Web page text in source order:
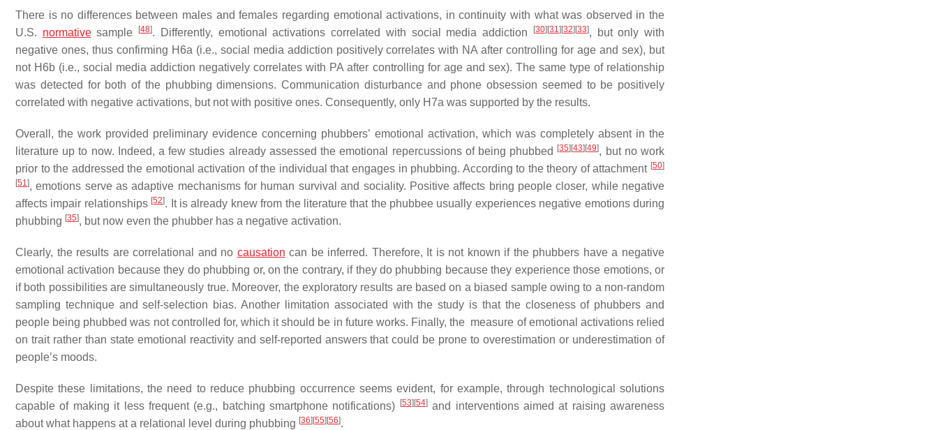
There is no differences between males and females regarding emotional activations, in continuity with what was observed in the
U.S. normativesample [48]. Differently, emotional activations correlated with social media addiction [30] [31] [32] [33], but only with
negative ones, thus confirming H6a (i.e., social media addiction positively correlates with NA after controlling for age and sex), but
not H6b (i.e., social media addiction negatively correlates with PA after controlling for age and sex). The same type of relationship
was detected for both of the phubbing dimensions. Communication disturbance and phone obsession seemed to be positively
correlated with negative activations, but not with positive ones. Consequently, only H7a was supported by the results.
Overall, the work provided preliminary evidence concerning phubbers’ emotional activation, which was completely absent in the
literature up to now. Indeed, a few studies already assessed the emotional repercussions of being phubbed
[35] [43] [49], but no work
prior to the addressed the emotional activation of the individual that engages in phubbing. According to the theory of attachment [50]
[51], emotions serve as adaptive mechanisms for human survival and sociality. Positive affects bring people closer, while negative
affects impair relationships [52]. It is already knew from the literature that the phubbee usually experiences negative emotions during
phubbing [35], but now even the phubber has a negative activation.
Clearly, the results are correlational and no causation can be inferred. Therefore, It is not known if the phubbers have a negative
emotional activation because they do phubbing or, on the contrary, if they do phubbing because they experience those emotions, or
if both possibilities are simultaneously true. Moreover, the exploratory results are based on a biased sample owing to a non-random
sampling technique and self-selection bias. Another limitation associated with the study is that the closeness of phubbers and
people being phubbed was not controlled for, which it should be in future works. Finally, the measure of emotional activations relied
on trait rather than state emotional reactivity and self-reported answers that could be prone to overestimation or underestimation of
people’s moods.
Despite these limitations, the need to reduce phubbing occurrence seems evident, for example, through technological solutions
capable of making it less frequent (e.g., batching smartphone notifications)
[53] [54]and interventions aimed at raising awareness
about what happens at a relational level during phubbing [36] [55] [56].